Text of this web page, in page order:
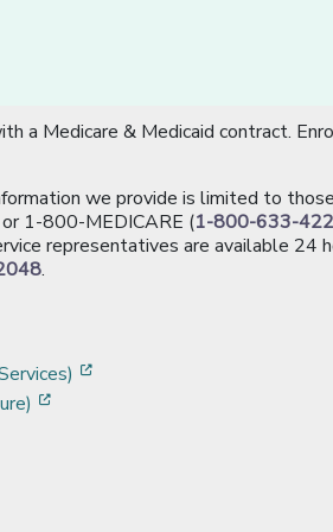
a Medicare & Medicaid contract.
we provide is limited to
[opens in a new window]
or 1-800-MEDICARE (1-800-633-
representatives are available 24
.